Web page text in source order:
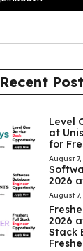
Recent
Level
at
for
August 7,
2026
August 7,
2026
Stack